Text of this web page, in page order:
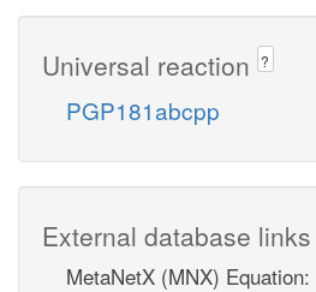
Universal reaction ?
PGP181abcpp
External database links
MetaNetX (MNX) Equation: